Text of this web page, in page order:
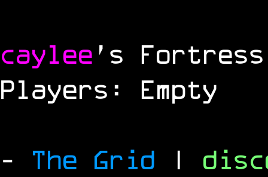
caylee 's
Players: Empty
- The Grid |